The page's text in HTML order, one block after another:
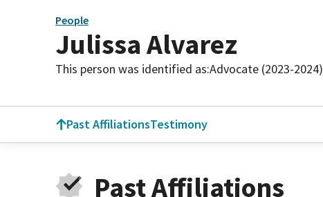
People
Julissa Alvarez
This person was identified as:Advocate (2023-2024)
Past AffiliationsTestimony
Past Affiliations